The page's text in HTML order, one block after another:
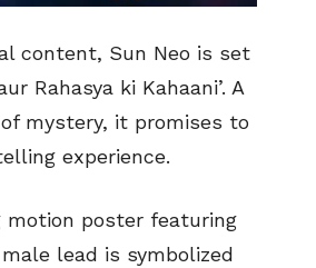
content, Sun Neo is set
Rahasya ki Kahaani’. A
mystery, it promises to
experience.
poster featuring
lead is symbolized